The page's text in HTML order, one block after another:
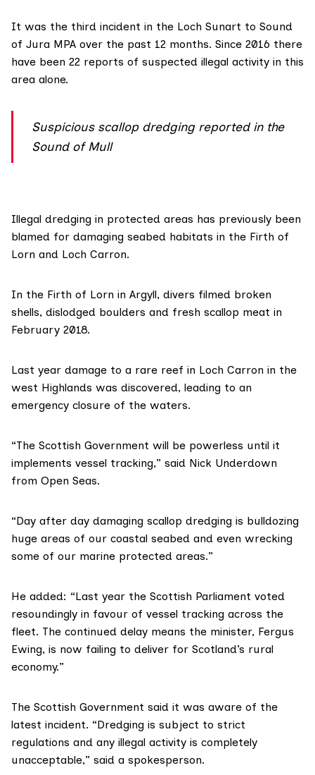
It was the third incident in the Loch Sunart to Sound
of Jura MPA over the past 12 months. Since 2016 there
have been 22 reports of suspected illegal activity in this
area alone.
Suspicious scallop dredging reported in the
Sound of Mull
Illegal dredging in protected areas has previously been
blamed for damaging seabed habitats in the Firth of
Lorn and Loch Carron.
In the Firth of Lorn in Argyll, divers filmed broken
shells, dislodged boulders and fresh scallop meat in
February 2018.
Last year damage to a rare reef in Loch Carron in the
west Highlands was discovered, leading to an
emergency closure of the waters.
“The Scottish Government will be powerless until it
implements vessel tracking,” said Nick Underdown
from Open Seas.
“Day after day damaging scallop dredging is bulldozing
huge areas of our coastal seabed and even wrecking
some of our marine protected areas.”
He added: “Last year the Scottish Parliament voted
resoundingly in favour of vessel tracking across the
fleet. The continued delay means the minister, Fergus
Ewing, is now failing to deliver for Scotland’s rural
economy.”
The Scottish Government said it was aware of the
latest incident. “Dredging is subject to strict
regulations and any illegal activity is completely
unacceptable,” said a spokesperson.